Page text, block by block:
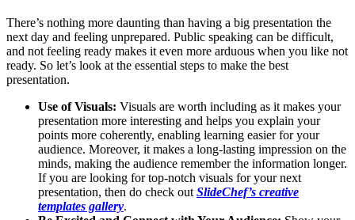
There’s nothing more daunting than having a big presentation the
next day and feeling unprepared. Public speaking can be difficult,
and not feeling ready makes it even more arduous when you like not
ready. So let’s look at the essential steps to make the best
presentation.
Use of Visuals: Visuals are worth including as it makes your
presentation more interesting and helps you explain your
points more coherently, enabling learning easier for your
audience. Moreover, it makes a long-lasting impression on the
minds, making the audience remember the information longer.
If you are looking for top-notch visuals for your next
presentation, then do check out SlideChef’s creative
templates gallery.